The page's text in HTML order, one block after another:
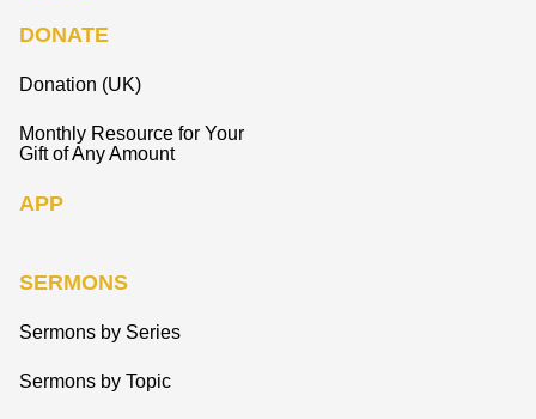
DONATE
Donation (UK)
Monthly Resource for Your
Gift of Any Amount
APP
SERMONS
Sermons by Series
Sermons by Topic